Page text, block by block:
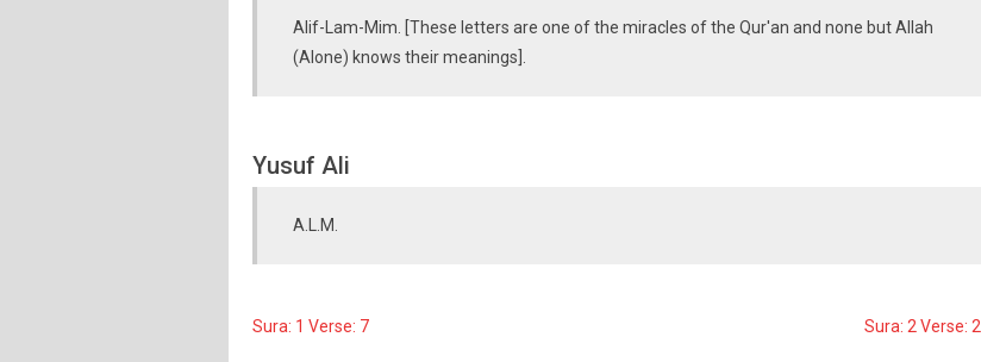
Alif-Lam-Mim. [These letters are one of the miracles of the Qur'an and none but Allah
(Alone) knows their meanings].
Yusuf Ali
A.L.M.
Sura: 1 Verse: 7 Sura: 2 Verse: 2